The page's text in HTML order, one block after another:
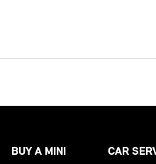
BUY A MINI CAR